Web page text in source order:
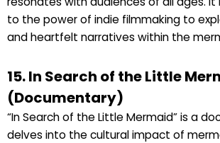
to the power of indie filmmaking to
and heartfelt narratives within the
15. In Search of the Little
(Documentary)
“In Search of the Little Mermaid” is a
delves into the cultural impact of